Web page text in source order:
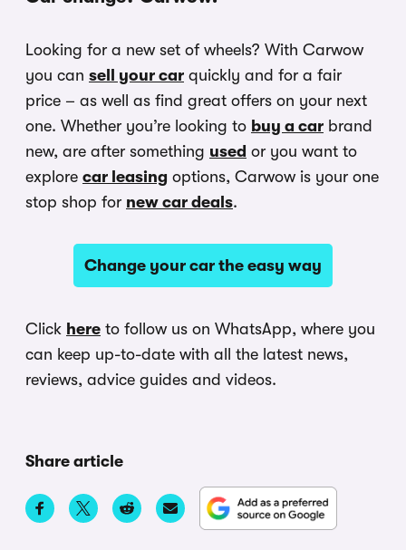
Looking for a new set of wheels? With Carwow
you can sell your car quickly and for a fair
price – as well as find great offers on your next
one. Whether you’re looking to buy a car brand
new, are after something used or you want to
explore car leasing options, Carwow is your one
stop shop for new car deals.
Change your car the easy way
Click here to follow us on WhatsApp, where you
can keep up-to-date with all the latest news,
reviews, advice guides and videos.
Share article